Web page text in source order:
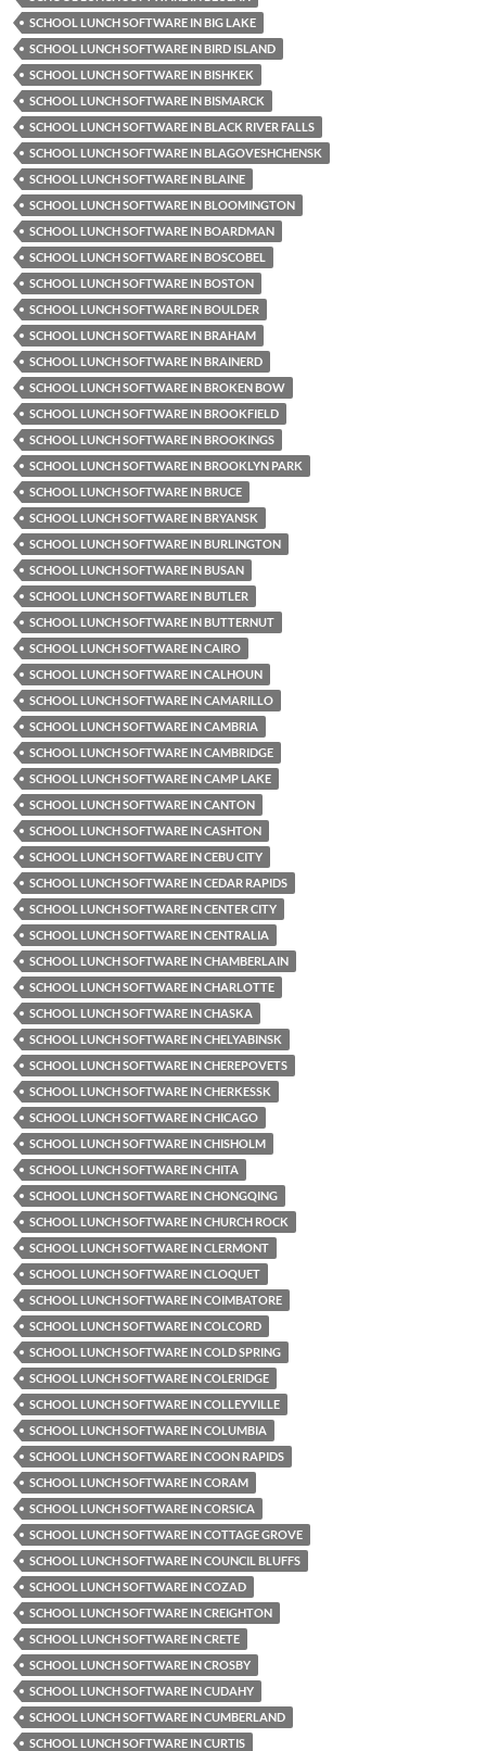
SCHOOL LUNCH SOFTWARE IN BIG LAKE
SCHOOL LUNCH SOFTWARE IN BIRD ISLAND
SCHOOL LUNCH SOFTWARE IN BISHKEK
SCHOOL LUNCH SOFTWARE IN BISMARCK
SCHOOL LUNCH SOFTWARE IN BLACK RIVER FALLS
SCHOOL LUNCH SOFTWARE IN BLAGOVESHCHENSK
SCHOOL LUNCH SOFTWARE IN BLAINE
SCHOOL LUNCH SOFTWARE IN BLOOMINGTON
SCHOOL LUNCH SOFTWARE IN BOARDMAN
SCHOOL LUNCH SOFTWARE IN BOSCOBEL
SCHOOL LUNCH SOFTWARE IN BOSTON
SCHOOL LUNCH SOFTWARE IN BOULDER
SCHOOL LUNCH SOFTWARE IN BRAHAM
SCHOOL LUNCH SOFTWARE IN BRAINERD
SCHOOL LUNCH SOFTWARE IN BROKEN BOW
SCHOOL LUNCH SOFTWARE IN BROOKFIELD
SCHOOL LUNCH SOFTWARE IN BROOKINGS
SCHOOL LUNCH SOFTWARE IN BROOKLYN PARK
SCHOOL LUNCH SOFTWARE IN BRUCE
SCHOOL LUNCH SOFTWARE IN BRYANSK
SCHOOL LUNCH SOFTWARE IN BURLINGTON
SCHOOL LUNCH SOFTWARE IN BUSAN
SCHOOL LUNCH SOFTWARE IN BUTLER
SCHOOL LUNCH SOFTWARE IN BUTTERNUT
SCHOOL LUNCH SOFTWARE IN CAIRO
SCHOOL LUNCH SOFTWARE IN CALHOUN
SCHOOL LUNCH SOFTWARE IN CAMARILLO
SCHOOL LUNCH SOFTWARE IN CAMBRIA
SCHOOL LUNCH SOFTWARE IN CAMBRIDGE
SCHOOL LUNCH SOFTWARE IN CAMP LAKE
SCHOOL LUNCH SOFTWARE IN CANTON
SCHOOL LUNCH SOFTWARE IN CASHTON
SCHOOL LUNCH SOFTWARE IN CEBU CITY
SCHOOL LUNCH SOFTWARE IN CEDAR RAPIDS
SCHOOL LUNCH SOFTWARE IN CENTER CITY
SCHOOL LUNCH SOFTWARE IN CENTRALIA
SCHOOL LUNCH SOFTWARE IN CHAMBERLAIN
SCHOOL LUNCH SOFTWARE IN CHARLOTTE
SCHOOL LUNCH SOFTWARE IN CHASKA
SCHOOL LUNCH SOFTWARE IN CHELYABINSK
SCHOOL LUNCH SOFTWARE IN CHEREPOVETS
SCHOOL LUNCH SOFTWARE IN CHERKESSK
SCHOOL LUNCH SOFTWARE IN CHICAGO
SCHOOL LUNCH SOFTWARE IN CHISHOLM
SCHOOL LUNCH SOFTWARE IN CHITA
SCHOOL LUNCH SOFTWARE IN CHONGQING
SCHOOL LUNCH SOFTWARE IN CHURCH ROCK
SCHOOL LUNCH SOFTWARE IN CLERMONT
SCHOOL LUNCH SOFTWARE IN CLOQUET
SCHOOL LUNCH SOFTWARE IN COIMBATORE
SCHOOL LUNCH SOFTWARE IN COLCORD
SCHOOL LUNCH SOFTWARE IN COLD SPRING
SCHOOL LUNCH SOFTWARE IN COLERIDGE
SCHOOL LUNCH SOFTWARE IN COLLEYVILLE
SCHOOL LUNCH SOFTWARE IN COLUMBIA
SCHOOL LUNCH SOFTWARE IN COON RAPIDS
SCHOOL LUNCH SOFTWARE IN CORAM
SCHOOL LUNCH SOFTWARE IN CORSICA
SCHOOL LUNCH SOFTWARE IN COTTAGE GROVE
SCHOOL LUNCH SOFTWARE IN COUNCIL BLUFFS
SCHOOL LUNCH SOFTWARE IN COZAD
SCHOOL LUNCH SOFTWARE IN CREIGHTON
SCHOOL LUNCH SOFTWARE IN CRETE
SCHOOL LUNCH SOFTWARE IN CROSBY
SCHOOL LUNCH SOFTWARE IN CUDAHY
SCHOOL LUNCH SOFTWARE IN CUMBERLAND
SCHOOL LUNCH SOFTWARE IN CURTIS